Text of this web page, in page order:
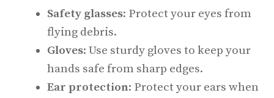
Safety glasses: Protect your eyes from
flying debris.
Gloves: Use sturdy gloves to keep your
hands safe from sharp edges.
Ear protection: Protect your ears when